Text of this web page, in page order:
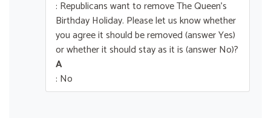
: Republicans want to remove The Queen’s
Birthday Holiday. Please let us know whether
you agree it should be removed (answer Yes)
or whether it should stay as it is (answer No)?
A
: No